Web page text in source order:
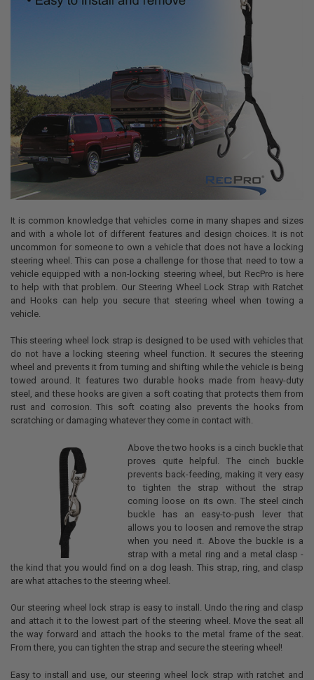
It is common knowledge that vehicles come in many shapes and sizes
and with a whole lot of different features and design choices. It is not
uncommon for someone to own a vehicle that does not have a locking
steering wheel. This can pose a challenge for those that need to tow a
vehicle equipped with a non-locking steering wheel, but RecPro is here
to help with that problem. Our Steering Wheel Lock Strap with Ratchet
and Hooks can help you secure that steering wheel when towing a
vehicle.
This steering wheel lock strap is designed to be used with vehicles that
do not have a locking steering wheel function. It secures the steering
wheel and prevents it from turning and shifting while the vehicle is being
towed around. It features two durable hooks made from heavy-duty
steel, and these hooks are given a soft coating that protects them from
rust and corrosion. This soft coating also prevents the hooks from
scratching or damaging whatever they come in contact with.
Above the two hooks is a cinch buckle that
proves quite helpful. The cinch buckle
prevents back-feeding, making it very easy
to tighten the strap without the strap
coming loose on its own. The steel cinch
buckle has an easy-to-push lever that
allows you to loosen and remove the strap
when you need it. Above the buckle is a
strap with a metal ring and a metal clasp -
the kind that you would find on a dog leash. This strap, ring, and clasp
are what attaches to the steering wheel.
Our steering wheel lock strap is easy to install. Undo the ring and clasp
and attach it to the lowest part of the steering wheel. Move the seat all
the way forward and attach the hooks to the metal frame of the seat.
From there, you can tighten the strap and secure the steering wheel!
Easy to install and use, our steering wheel lock strap with ratchet and